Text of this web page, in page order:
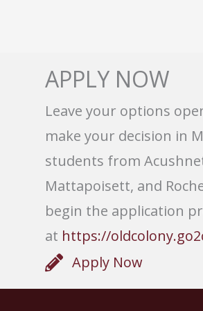
APPLY NOW
Leave your options
make your decision in
students from
Mattapoisett, and
begin the application
at https://
Apply Now